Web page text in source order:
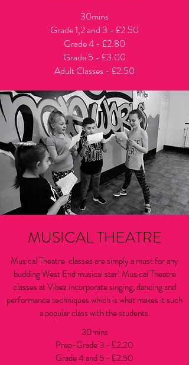
30mins
Grade 1,2 and 3 - £2.50
Grade 4 - £2.80
Grade 5 - £3.00
Adult Classes - £2.50
MUSICAL THEATRE
Musical Theatre classes are simply a must for any
budding West End musical star! Musical Theatre
classes at Vibez incorporate singing, dancing and
performance techniques which is what makes it such
a popular class with the students.
30mins
Prep-Grade 3 - £2.20
Grade 4 and 5 - £2.50